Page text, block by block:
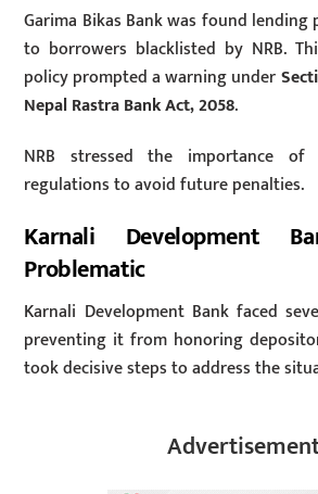
Garima Bikas Bank was found
to borrowers blacklisted by NRB.
policy prompted a warning under
Nepal Rastra Bank Act, 2058.
NRB stressed the importance of
regulations to avoid future penalties.
Karnali Development
Problematic
Karnali Development Bank faced
preventing it from honoring
took decisive steps to address the